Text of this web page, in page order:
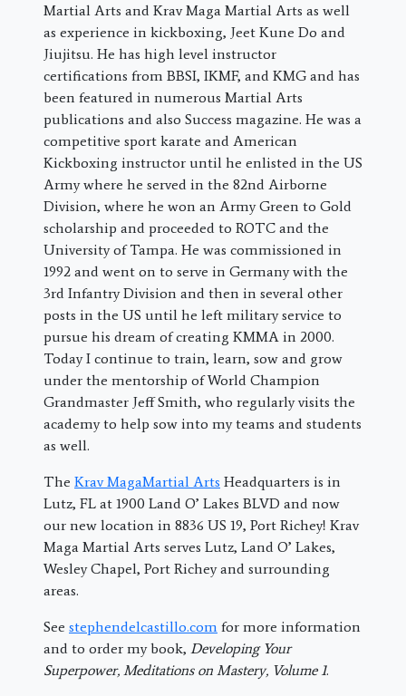
Martial Arts and Krav Maga Martial Arts as well
as experience in kickboxing, Jeet Kune Do and
Jiujitsu. He has high level instructor
certifications from BBSI, IKMF, and KMG and has
been featured in numerous Martial Arts
publications and also Success magazine. He was a
competitive sport karate and American
Kickboxing instructor until he enlisted in the US
Army where he served in the 82nd Airborne
Division, where he won an Army Green to Gold
scholarship and proceeded to ROTC and the
University of Tampa. He was commissioned in
1992 and went on to serve in Germany with the
3rd Infantry Division and then in several other
posts in the US until he left military service to
pursue his dream of creating KMMA in 2000.
Today I continue to train, learn, sow and grow
under the mentorship of World Champion
Grandmaster Jeff Smith, who regularly visits the
academy to help sow into my teams and students
as well.
The Krav MagaMartial Arts Headquarters is in
Lutz, FL at 1900 Land O’ Lakes BLVD and now
our new location in 8836 US 19, Port Richey! Krav
Maga Martial Arts serves Lutz, Land O’ Lakes,
Wesley Chapel, Port Richey and surrounding
areas.
See stephendelcastillo.com for more information
and to order my book, Developing Your
Superpower, Meditations on Mastery, Volume 1.